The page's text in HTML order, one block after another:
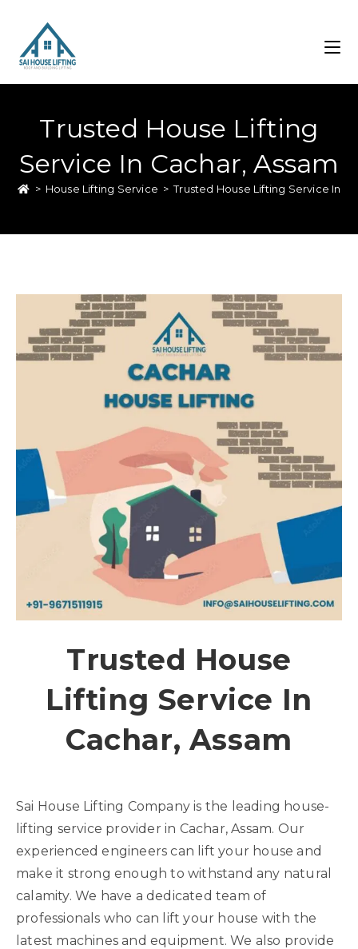
Trusted House Lifting
Service In Cachar, Assam
> House Lifting Service > Trusted House Lifting Service In
Trusted House
Lifting Service In
Cachar, Assam
Sai House Lifting Company is the leading house-
lifting service provider in Cachar, Assam. Our
experienced engineers can lift your house and
make it strong enough to withstand any natural
calamity. We have a dedicated team of
professionals who can lift your house with the
latest machines and equipment. We also provide